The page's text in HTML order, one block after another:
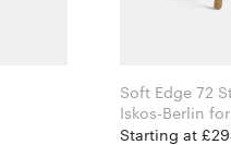
Soft Edge 72
Iskos-
Starting at